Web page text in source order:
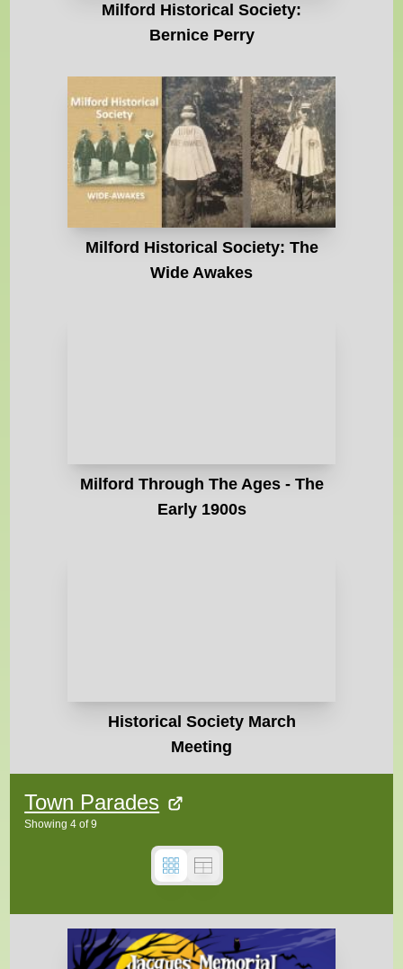
Milford Historical Society:
Bernice Perry
Milford Historical Society: The
Wide Awakes
Milford Through The Ages - The
Early 1900s
Historical Society March
Meeting
Town Parades
Showing 4 of9